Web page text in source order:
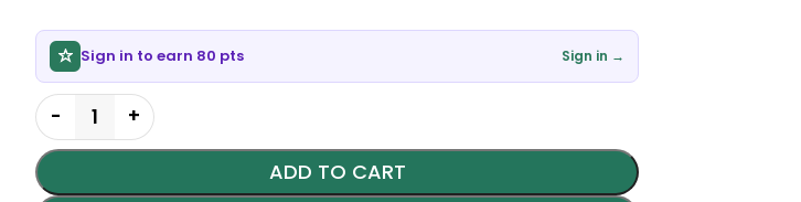
Sign in to earn 80 pts Sign in →
ADD TO CART